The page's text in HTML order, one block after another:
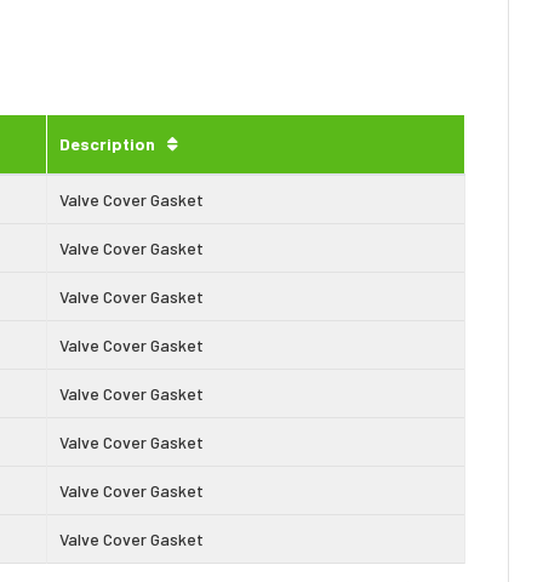
Description
Valve Cover Gasket
Valve Cover Gasket
Valve Cover Gasket
Valve Cover Gasket
Valve Cover Gasket
Valve Cover Gasket
Valve Cover Gasket
Valve Cover Gasket